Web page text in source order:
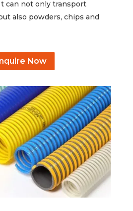
can not only transport
also powders, chips and
Inquire Now